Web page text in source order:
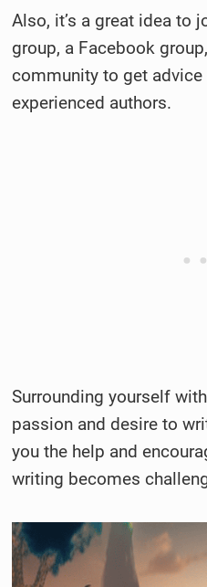
Also, it’s a great idea to
group, a Facebook
community to get
experienced authors.
Surrounding yourself
passion and desire to
you the help and
writing becomes